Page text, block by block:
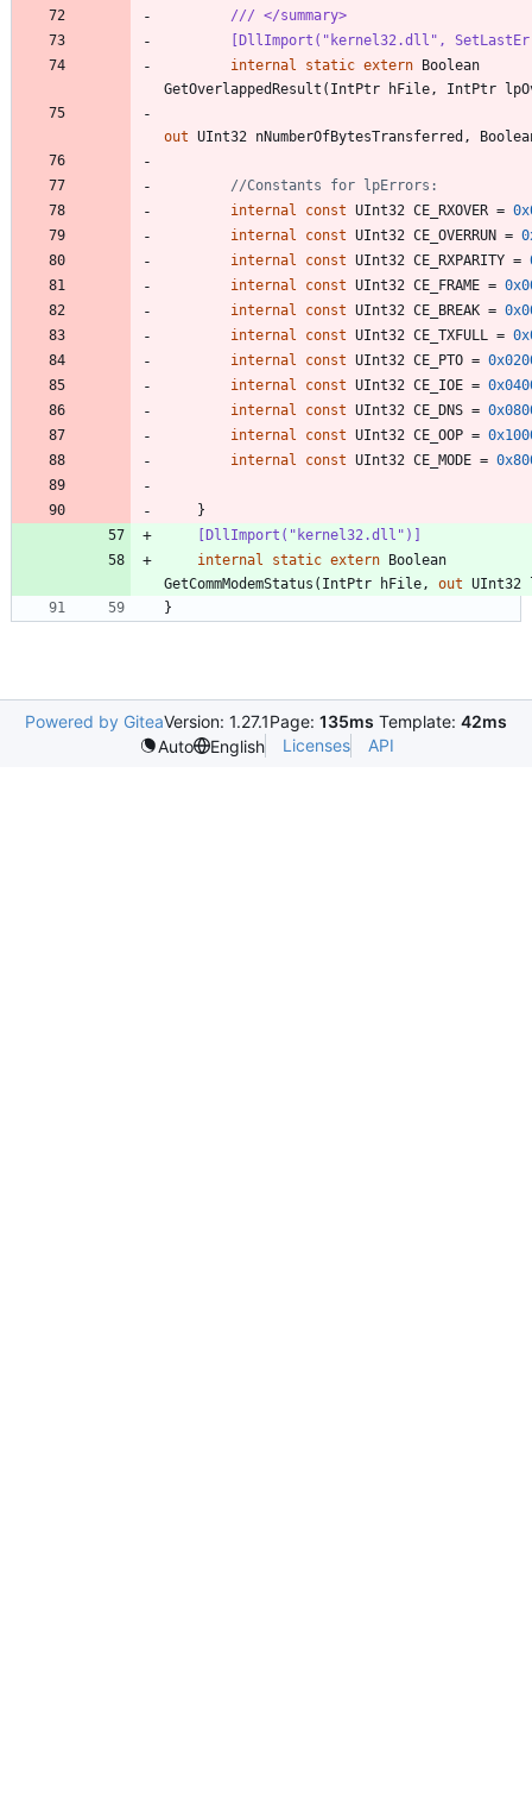
/// </summary>
[DllImport("kernel32.dll",
internal
static extern Boolean
GetOverlappedResult ( IntPtr hFile , IntPtr
out UInt32 nNumberOfBytesTransferred ,
//Constants for lpErrors:
internal
const UInt32 CE_RXOVER =
internal
const UInt32 CE_OVERRUN =
internal
const UInt32 CE_RXPARITY =
internal
const UInt32 CE_FRAME =
internal
const UInt32 CE_BREAK =
internal
const UInt32 CE_TXFULL =
internal
const UInt32 CE_PTO =
internal
const UInt32 CE_IOE =
internal
const UInt32 CE_DNS =
internal
const UInt32 CE_OOP =
internal
const UInt32 CE_MODE =
}
    [DllImport("kernel32.dll")]
internal
static extern Boolean
GetCommModemStatus ( IntPtr hFile , out UInt32
}
Powered by GiteaVersion: 1.27.1Page: 135ms Template: 42ms
Auto
English Licenses API